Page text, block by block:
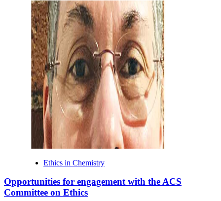
about
Key
Takeaways
From
the
2025
ACS
Green
Chemistry
&
Engineering
Conference
Ethics in Chemistry
Opportunities for engagement with the ACS
Committee on Ethics